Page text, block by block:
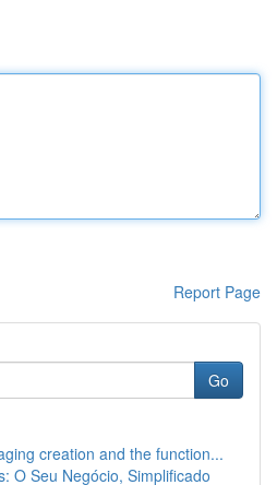
Report Page
Go
creation and the function...
O Seu Negócio, Simplificado